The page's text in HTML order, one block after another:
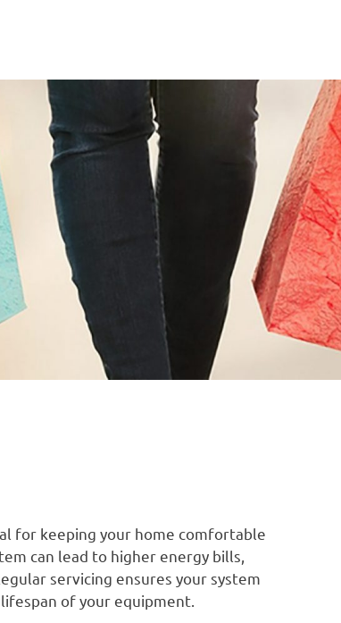
for keeping your home comfortable
can lead to higher energy bills,
servicing ensures your system
of your equipment.